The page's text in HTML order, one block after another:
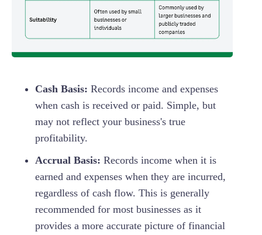
Cash Basis: Records income and expenses
when cash is received or paid. Simple, but
may not reflect your business's true
profitability.
Accrual Basis: Records income when it is
earned and expenses when they are incurred,
regardless of cash flow. This is generally
recommended for most businesses as it
provides a more accurate picture of financial